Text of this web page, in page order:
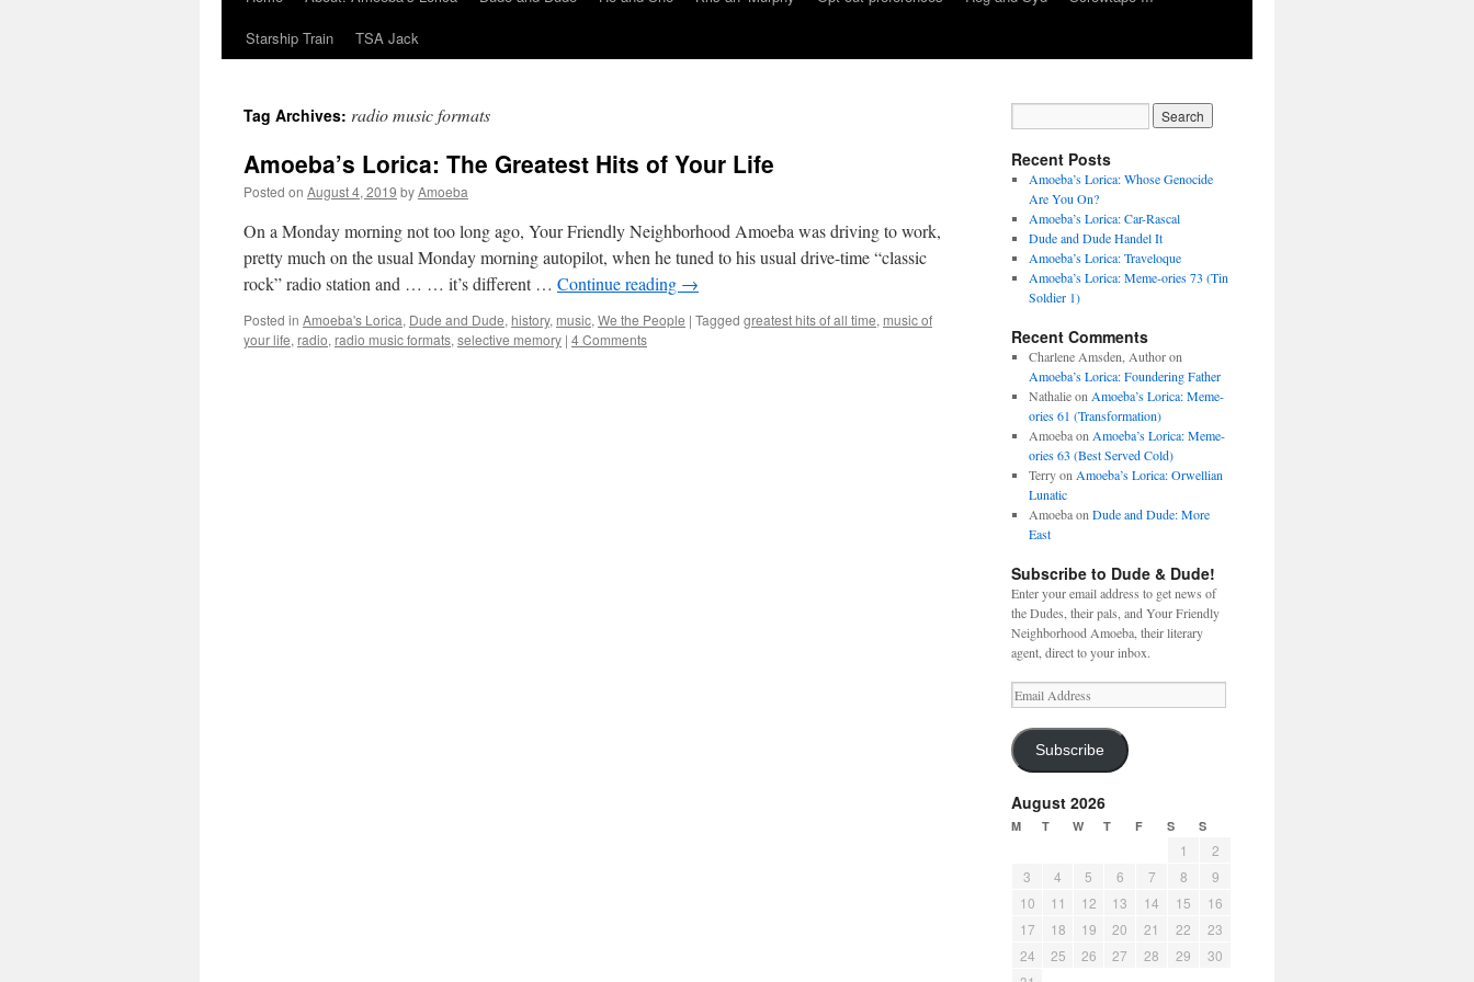
Starship Train
TSA Jack
Tag Archives: radio music formats
Amoeba’s Lorica: The Greatest Hits of Your Life
Posted on August 4, 2019 byAmoeba
On a Monday morning not too long ago, Your Friendly Neighborhood Amoeba was driving to work,
pretty much on the usual Monday morning autopilot, when he tuned to his usual drive-time “classic
rock” radio station and … … it’s different … Continue reading →
Posted in Amoeba's Lorica, Dude and Dude, history, music, We the People | Tagged greatest hits of all time, music of
your life, radio, radio music formats, selective memory | 4 Comments
Recent Posts
Amoeba’s Lorica: Whose Genocide
Are You On?
Amoeba’s Lorica: Car-Rascal
Dude and Dude Handel It
Amoeba’s Lorica: Traveloque
Amoeba’s Lorica: Meme-ories 73 (Tin
Soldier 1)
Recent Comments
Charlene Amsden, Authoron
Amoeba’s Lorica: Foundering Father
Nathalieon Amoeba’s Lorica: Meme-
ories 61 (Transformation)
Amoebaon Amoeba’s Lorica: Meme-
ories 63 (Best Served Cold)
Terryon Amoeba’s Lorica: Orwellian
Lunatic
Amoebaon Dude and Dude: More
East
Subscribe to Dude & Dude!
Enter your email address to get news of
the Dudes, their pals, and Your Friendly
Neighborhood Amoeba, their literary
agent, direct to your inbox.
Email
Address
Subscribe
August 2026
M T W T F S S
1
2
3
4 5 6 7 8
9
10
11 12 13 14 15
16
17
18 19 20 21 22
23
24
25 26 27 28 29
30